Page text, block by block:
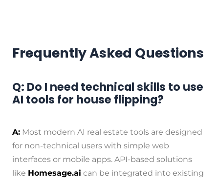
Frequently Asked Questions
Q: Do I need technical skills to use
AI tools for house flipping?
A: Most modern AI real estate tools are designed
for non-technical users with simple web
interfaces or mobile apps. API-based solutions
like Homesage.ai can be integrated into existing